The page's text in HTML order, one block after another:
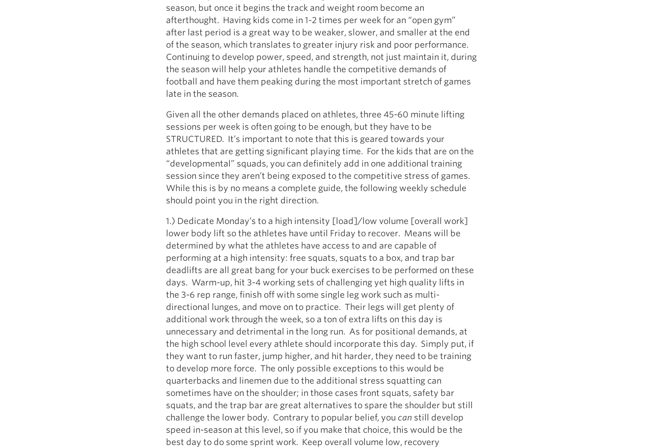
season, but once it begins the track and weight room become an
afterthought. Having kids come in 1-2 times per week for an “open gym”
after last period is a great way to be weaker, slower, and smaller at the end
of the season, which translates to greater injury risk and poor performance.
Continuing to develop power, speed, and strength, not just maintain it, during
the season will help your athletes handle the competitive demands of
football and have them peaking during the most important stretch of games
late in the season.
Given all the other demands placed on athletes, three 45-60 minute lifting
sessions per week is often going to be enough, but they have to be
STRUCTURED. It’s important to note that this is geared towards your
athletes that are getting significant playing time. For the kids that are on the
“developmental” squads, you can definitely add in one additional training
session since they aren’t being exposed to the competitive stress of games.
While this is by no means a complete guide, the following weekly schedule
should point you in the right direction.
1.) Dedicate Monday’s to a high intensity [load]/low volume [overall work]
lower body lift so the athletes have until Friday to recover. Means will be
determined by what the athletes have access to and are capable of
performing at a high intensity: free squats, squats to a box, and trap bar
deadlifts are all great bang for your buck exercises to be performed on these
days. Warm-up, hit 3-4 working sets of challenging yet high quality lifts in
the 3-6 rep range, finish off with some single leg work such as multi-
directional lunges, and move on to practice. Their legs will get plenty of
additional work through the week, so a ton of extra lifts on this day is
unnecessary and detrimental in the long run. As for positional demands, at
the high school level every athlete should incorporate this day. Simply put, if
they want to run faster, jump higher, and hit harder, they need to be training
to develop more force. The only possible exceptions to this would be
quarterbacks and linemen due to the additional stress squatting can
sometimes have on the shoulder; in those cases front squats, safety bar
squats, and the trap bar are great alternatives to spare the shoulder but still
challenge the lower body. Contrary to popular belief, you can still develop
speed in-season at this level, so if you make that choice, this would be the
best day to do some sprint work. Keep overall volume low, recovery